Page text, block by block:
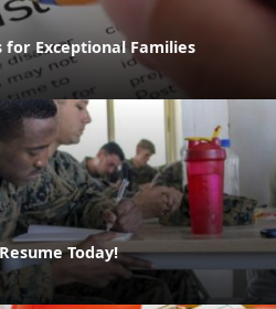
for Exceptional Families
Today!